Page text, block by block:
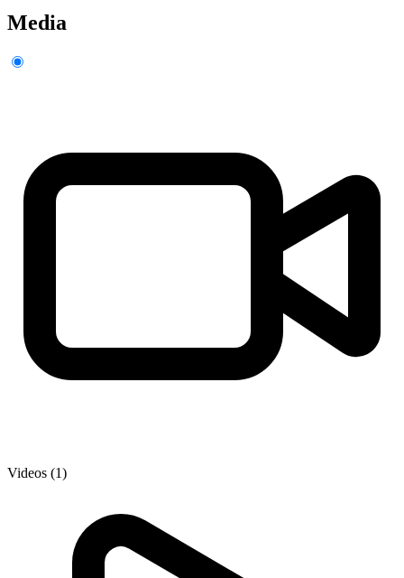
Media
Videos (1)